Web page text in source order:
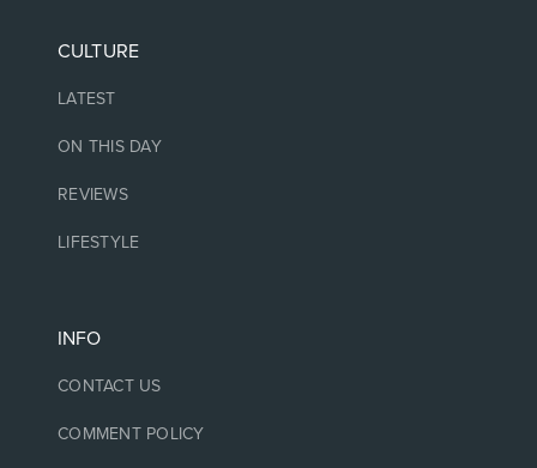
CULTURE
LATEST
ON THIS DAY
REVIEWS
LIFESTYLE
INFO
CONTACT US
COMMENT POLICY